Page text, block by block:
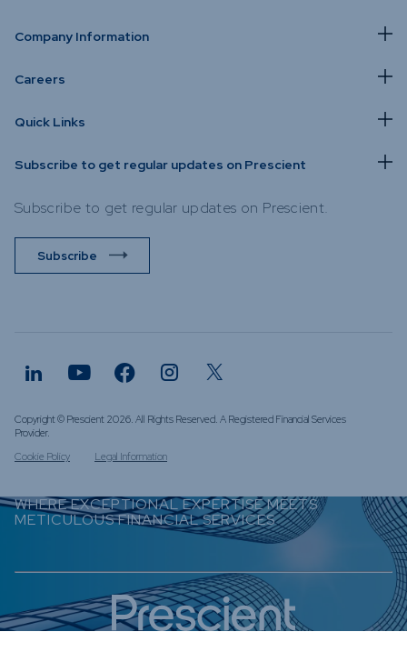
Company Information
Careers
Quick Links
Subscribe to get regular updates on Prescient
Subscribe to get regular updates on Prescient.
Subscribe
Copyright © Prescient 2026. All Rights Reserved. A Registered Financial Services
Provider.
Cookie Policy
Legal Information
WHERE EXCEPTIONAL EXPERTISE MEETS
METICULOUS FINANCIAL SERVICES